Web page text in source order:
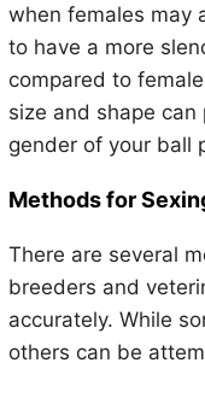
when females may
to have a more
compared to
size and shape
gender of your ball
Methods for
There are several
breeders and
accurately. While
others can be